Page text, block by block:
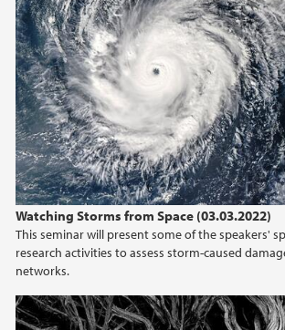
Watching Storms from Space (03.03.2022)
This seminar will present some of the speakers'
research activities to assess storm-caused
networks.
CEDAS Seminar 2022-02-24 by